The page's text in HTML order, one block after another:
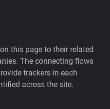
this page to their related
The connecting flows
trackers in each
across the site.